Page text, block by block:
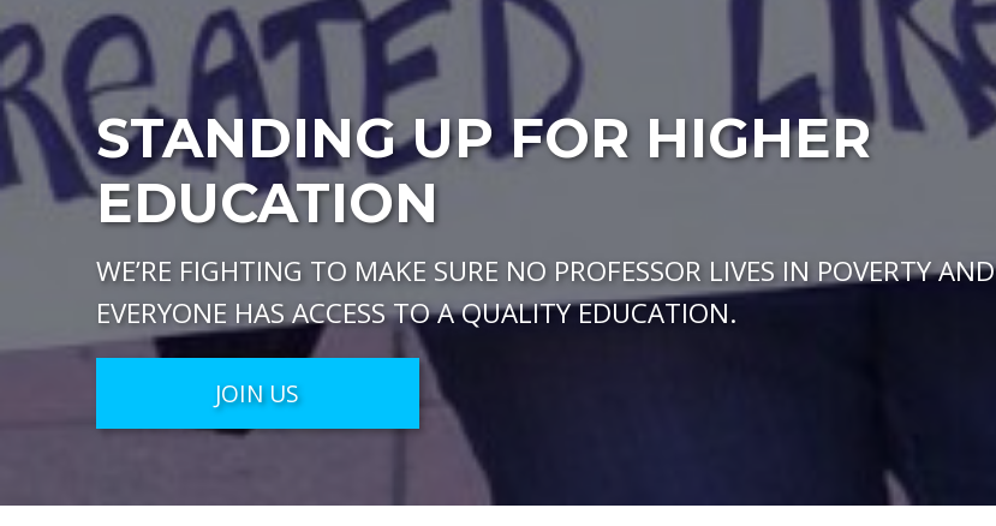
STANDING UP FOR HIGHER
EDUCATION
WE’RE FIGHTING TO MAKE SURE NO PROFESSOR LIVES IN POVERTY AND
EVERYONE HAS ACCESS TO A QUALITY EDUCATION.
JOIN US